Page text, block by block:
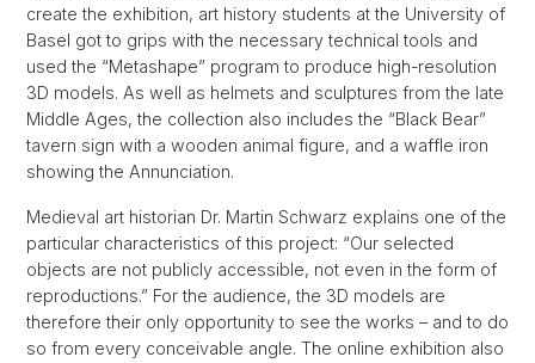
create the exhibition, art history students at the University of
Basel got to grips with the necessary technical tools and
used the “Metashape” program to produce high-resolution
3D models. As well as helmets and sculptures from the late
Middle Ages, the collection also includes the “Black Bear”
tavern sign with a wooden animal figure, and a waffle iron
showing the Annunciation.
Medieval art historian Dr. Martin Schwarz explains one of the
particular characteristics of this project: “Our selected
objects are not publicly accessible, not even in the form of
reproductions.” For the audience, the 3D models are
therefore their only opportunity to see the works – and to do
so from every conceivable angle. The online exhibition also